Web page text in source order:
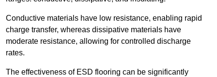
Conductive materials have low resistance, enabling rapid
charge transfer, whereas dissipative materials have
moderate resistance, allowing for controlled discharge
rates.
The effectiveness of ESD flooring can be significantly